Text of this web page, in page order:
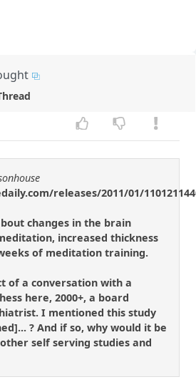
releases/2011/01/
changes in the brain
increased thickness
of meditation training.
of a conversation with a
here, 2000+, a board
I mentioned this study
? And if so, why would it be
self serving studies and